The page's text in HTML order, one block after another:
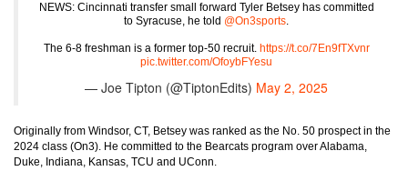
NEWS: Cincinnati transfer small forward Tyler Betsey has committed
to Syracuse, he told @On3sports.
The 6-8 freshman is a former top-50 recruit. https://t.co/7En9fTXvnr
pic.twitter.com/OfoybFYesu
— Joe Tipton (@TiptonEdits) May 2, 2025
Originally from Windsor, CT, Betsey was ranked as the No. 50 prospect in the
2024 class (On3). He committed to the Bearcats program over Alabama,
Duke, Indiana, Kansas, TCU and UConn.